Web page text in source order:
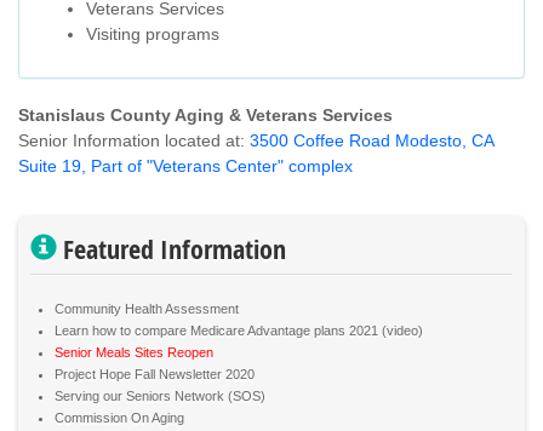
Veterans Services
Visiting programs
Stanislaus County Aging & Veterans Services
Senior Information located at: 3500 Coffee Road Modesto, CA
Suite 19, Part of "Veterans Center" complex
Featured Information
Community Health Assessment
Learn how to compare Medicare Advantage plans 2021 (video)
Senior Meals Sites Reopen
Project Hope Fall Newsletter 2020
Serving our Seniors Network (SOS)
Commission On Aging